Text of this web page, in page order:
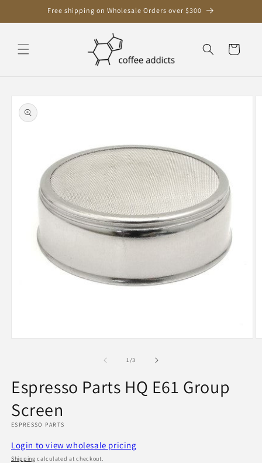
Free shipping on Wholesale Orders over $300
Cart
Skip to
product
information
1/of
3
Espresso Parts HQ E61 Group
Screen
ESPRESSO PARTS
Login to view wholesale pricing
Shipping calculated at checkout.